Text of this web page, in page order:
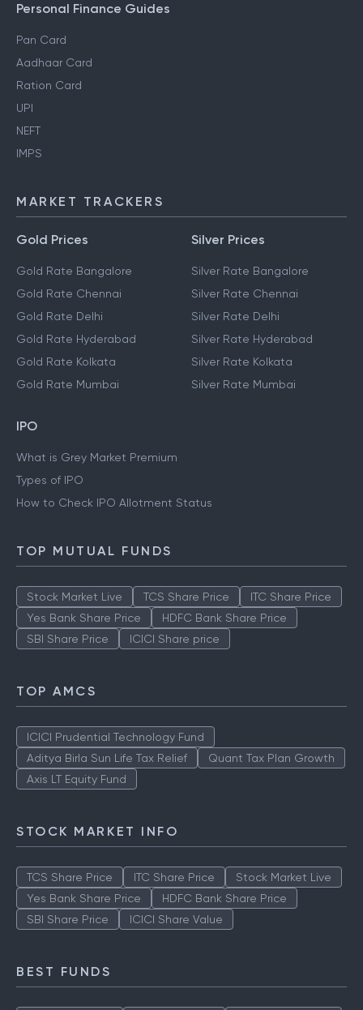
Personal Finance Guides
Pan Card
Aadhaar Card
Ration Card
UPI
NEFT
IMPS
MARKET TRACKERS
Gold Prices
Gold Rate Bangalore
Gold Rate Chennai
Gold Rate Delhi
Gold Rate Hyderabad
Gold Rate Kolkata
Gold Rate Mumbai
Silver Prices
Silver Rate Bangalore
Silver Rate Chennai
Silver Rate Delhi
Silver Rate Hyderabad
Silver Rate Kolkata
Silver Rate Mumbai
IPO
What is Grey Market Premium
Types of IPO
How to Check IPO Allotment Status
TOP MUTUAL FUNDS
Stock Market Live TCS Share Price
ITC Share Price
Yes Bank Share Price
HDFC Bank Share Price
SBI Share Price
ICICI Share price
TOP AMCS
ICICI Prudential Technology Fund
Aditya Birla Sun Life Tax Relief
Quant Tax Plan Growth
Axis LT Equity Fund
STOCK MARKET INFO
TCS Share Price ITC Share Price
Stock Market Live
Yes Bank Share Price
HDFC Bank Share Price
SBI Share Price
ICICI Share Value
BEST FUNDS